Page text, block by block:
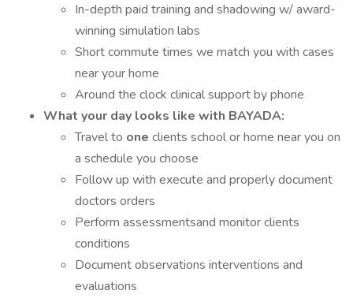
In-depth paid training and shadowing w/ award-
winning simulation labs
Short commute times we match you with cases
near your home
Around the clock clinical support by phone
What your day looks like with BAYADA:
Travel to one clients school or home near you on
a schedule you choose
Follow up with execute and properly document
doctors orders
Perform assessmentsand monitor clients
conditions
Document observations interventions and
evaluations